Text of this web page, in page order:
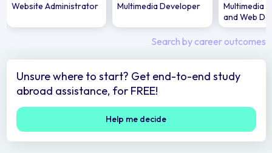
Website Administrator Multimedia Developer
Multimedia
and Web
Search by career outcomes
Unsure where to start? Get end-to-end study
abroad assistance, for FREE!
Help me decide